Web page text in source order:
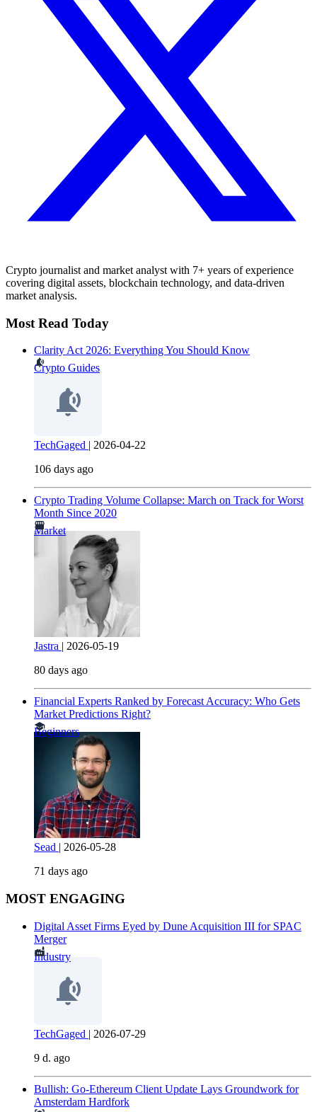
Crypto journalist and market analyst with 7+ years of experience
covering digital assets, blockchain technology, and data-driven
market analysis.
Most Read Today
Clarity Act 2026: Everything You Should Know
Crypto Guides
TechGaged | 2026-04-22
106 days ago
Crypto Trading Volume Collapse: March on Track for Worst
Month Since 2020
Market
Jastra | 2026-05-19
80 days ago
Financial Experts Ranked by Forecast Accuracy: Who Gets
Market Predictions Right?
Beginners
Sead | 2026-05-28
71 days ago
MOST ENGAGING
Digital Asset Firms Eyed by Dune Acquisition III for SPAC
Merger
Industry
TechGaged | 2026-07-29
9 d. ago
Bullish: Go-Ethereum Client Update Lays Groundwork for
Amsterdam Hardfork